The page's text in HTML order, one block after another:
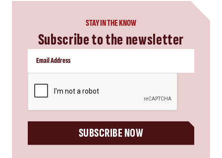
STAY IN THE KNOW
Subscribe to the newsletter
SUBSCRIBE NOW